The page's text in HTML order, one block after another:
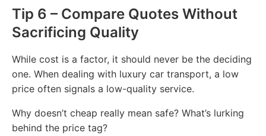
Tip 6 – Compare Quotes Without
Sacrificing Quality
While cost is a factor, it should never be the deciding
one. When dealing with luxury car transport, a low
price often signals a low-quality service.
Why doesn’t cheap really mean safe? What’s lurking
behind the price tag?